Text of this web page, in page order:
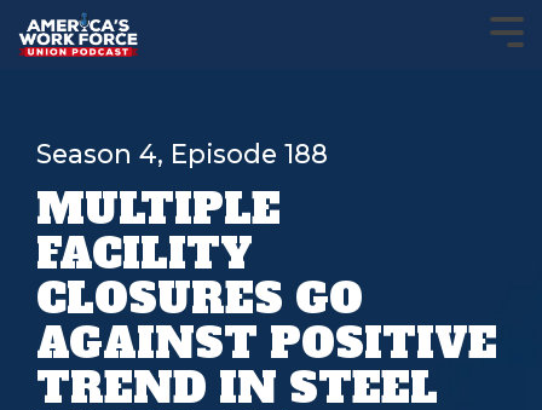
Season 4, Episode 188
MULTIPLE
FACILITY
CLOSURES GO
AGAINST POSITIVE
TREND IN STEEL